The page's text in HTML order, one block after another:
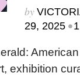
by
29, 2025 •
exhibition